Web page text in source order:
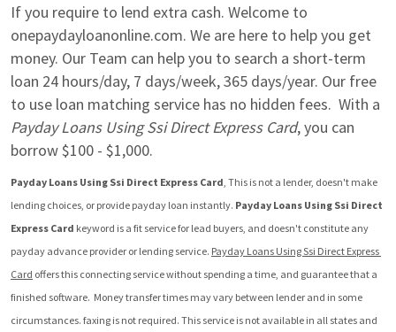
If you require to lend extra cash. Welcome to
onepaydayloanonline.com. We are here to help you get
money. Our Team can help you to search a short-term
loan 24 hours/day, 7 days/week, 365 days/year. Our free
Payday Loans Using Ssi Direct Express Card, you can
borrow $100 - $1,000.
Payday Loans Using Ssi Direct Express Card, This is not a lender, doesn't make
lending choices, or provide payday loan instantly. Payday Loans Using Ssi Direct
Express Card keyword is a fit service for lead buyers, and doesn't constitute any
payday advance provider or lending service. Payday Loans Using Ssi Direct Express
Card offers this connecting service without spending a time, and guarantee that a
finished software.  Money transfer times may vary between lender and in some
circumstances. faxing is not required. This service is not available in all states and